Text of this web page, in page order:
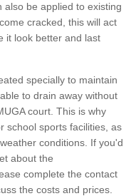
also be applied to existing
cracked, this will act
it look better and last
specially to maintain
to drain away without
court. This is why
school sports facilities, as
conditions. If you'd
about the
complete the contact
the costs and prices.